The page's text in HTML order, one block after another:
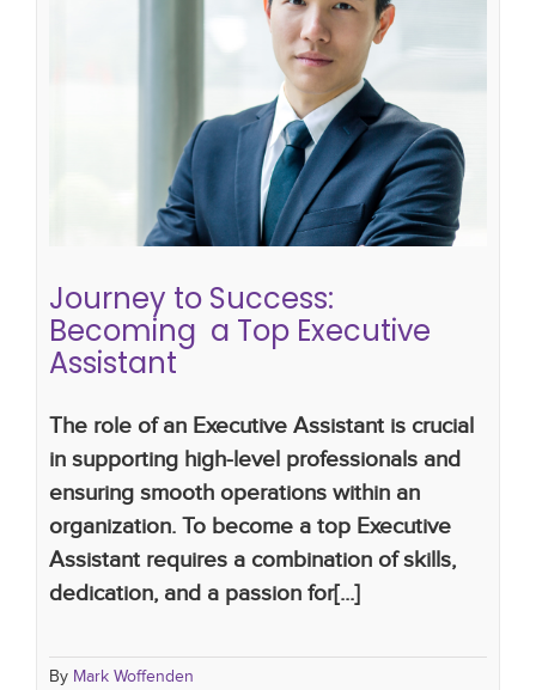
Journey to Success: Becoming a
Top Executive Assistant
What Makes a Great Executive Assistant
importance of executive assistants executive
assistants
the future of executive assistants
Journey to Success:
Becoming a Top Executive
Assistant
The role of an Executive Assistant is crucial
in supporting high-level professionals and
ensuring smooth operations within an
organization. To become a top Executive
Assistant requires a combination of skills,
dedication, and a passion for[...]
By Mark Woffenden